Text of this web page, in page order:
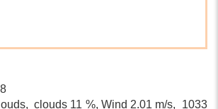
clouds 11 %, Wind 2.01 m/s, 1033